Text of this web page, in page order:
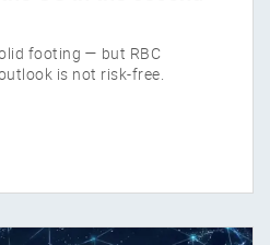
footing — but RBC
is not risk-free.